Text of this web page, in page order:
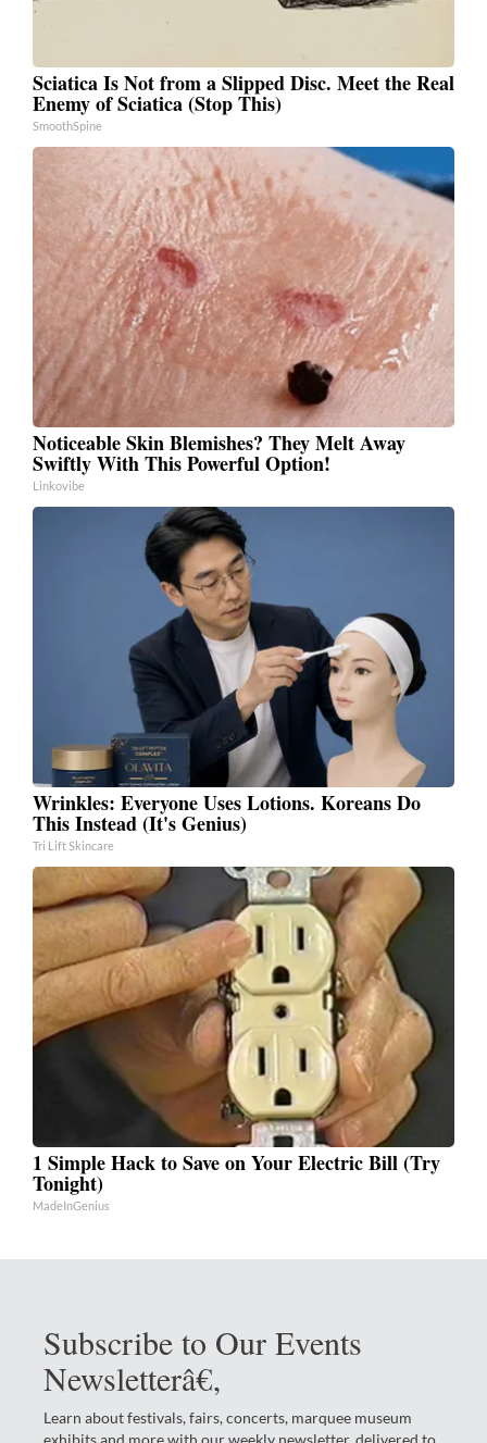
Sciatica Is Not from a Slipped Disc. Meet the Real
Enemy of Sciatica (Stop This)
SmoothSpine
Noticeable Skin Blemishes? They Melt Away
Swiftly With This Powerful Option!
Linkovibe
Wrinkles: Everyone Uses Lotions. Koreans Do
This Instead (It's Genius)
Tri Lift Skincare
1 Simple Hack to Save on Your Electric Bill (Try
Tonight)
MadeInGenius
Subscribe to Our Events
Newsletterâ€‚
Learn about festivals, fairs, concerts, marquee museum
exhibits and more with our weekly newsletter, delivered to